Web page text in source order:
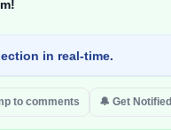
in real-time.
to comments 🔔 Get Notified